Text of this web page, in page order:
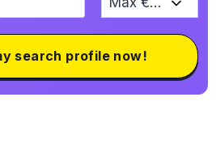
search profile now!